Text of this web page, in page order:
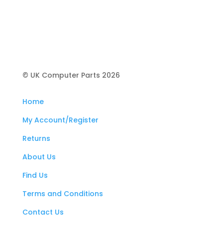
© UK Computer Parts 2026
Home
My Account/Register
Returns
About Us
Find Us
Terms and Conditions
Contact Us